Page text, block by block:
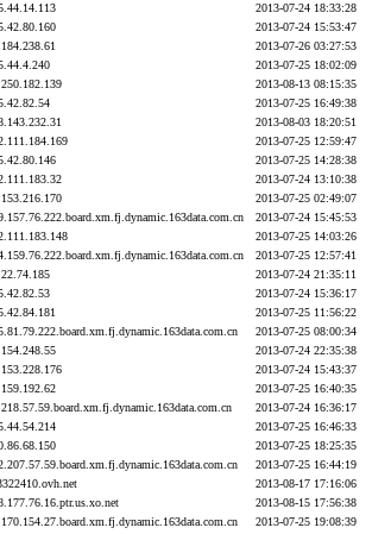
2013-07-24 18:33:28
2013-07-24 15:53:47
2013-07-26 03:27:53
2013-07-25 18:02:09
2013-08-13 08:15:35
2013-07-25 16:49:38
2013-08-03 18:20:51
2013-07-25 12:59:47
2013-07-25 14:28:38
2013-07-24 13:10:38
2013-07-25 02:49:07
2013-07-24 15:45:53
2013-07-25 14:03:26
2013-07-25 12:57:41
2013-07-24 21:35:11
2013-07-24 15:36:17
2013-07-25 11:56:22
2013-07-25 08:00:34
2013-07-24 22:35:38
2013-07-24 15:43:37
2013-07-25 16:40:35
2013-07-24 16:36:17
2013-07-25 16:46:33
2013-07-25 18:25:35
2013-07-25 16:44:19
2013-08-17 17:16:06
2013-08-15 17:56:38
2013-07-25 19:08:39